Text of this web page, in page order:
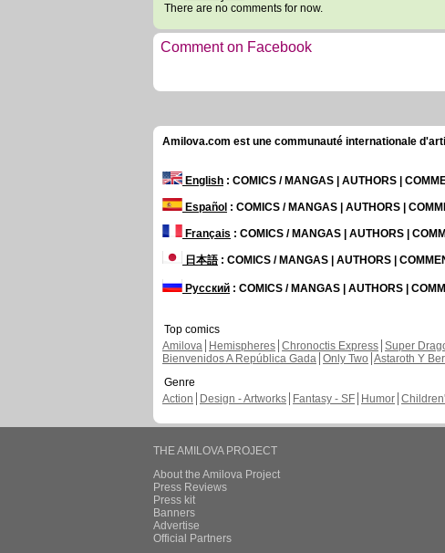
There are no comments for now.
Comment on Facebook
Amilova.com est une communauté internationale
English : COMICS / MANGAS | AUTHORS |
Español : COMICS / MANGAS | AUTHORS |
Français : COMICS / MANGAS | AUTHORS |
日本語: COMICS / MANGAS | AUTHORS |
Русский : COMICS / MANGAS | AUTHORS |
Top comics
Amilova
Hemispheres Chronoctis Express Super
Bienvenidos A República Gada Only Two Astaroth Y
Genre
Action
Design - Artworks Fantasy - SF Humor
THE AMILOVA PROJECT
About the Amilova Project
Press Reviews
Press kit
Banners
Advertise
Official Partners